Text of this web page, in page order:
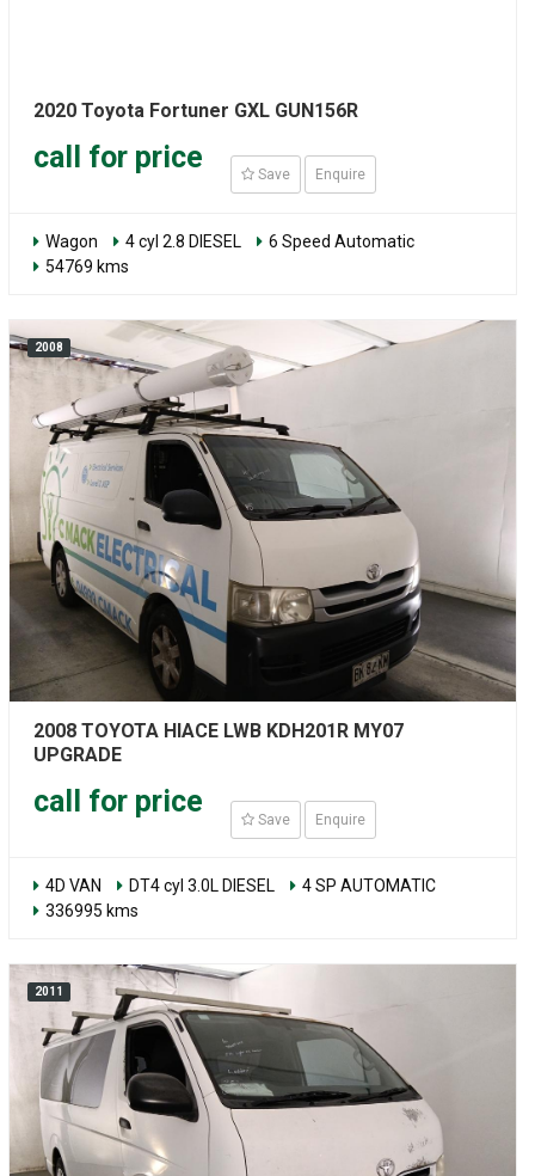
2020 Toyota Fortuner GXL GUN156R
call for price
Save Enquire
Wagon 4 cyl 2.8 DIESEL
6 Speed Automatic
54769 kms
2008
2008 TOYOTA HIACE LWB KDH201R MY07
UPGRADE
call for price
Save Enquire
4D VAN DT4 cyl 3.0L DIESEL
4 SP AUTOMATIC
336995 kms
2011